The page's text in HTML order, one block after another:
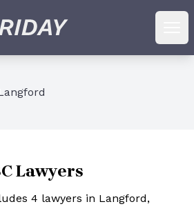
Lawyers
4 lawyers in Langford,